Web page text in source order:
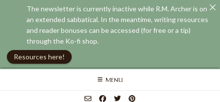
Skip
MENU
The newsletter is currently inactive while R.M. Archer is on
an extended sabbatical. In the meantime, writing resources
and reader bonuses can be accessed (for free or a tip)
through the Ko-fi shop.
Resources here!